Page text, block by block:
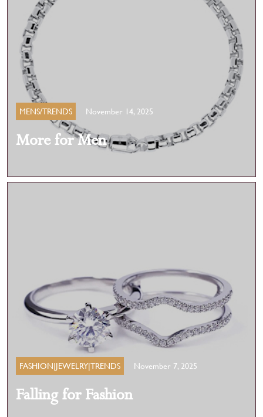
MENS/TRENDS November 14, 2025
More for Men
FASHION|JEWELRY|TRENDS November 7, 2025
Falling for Fashion